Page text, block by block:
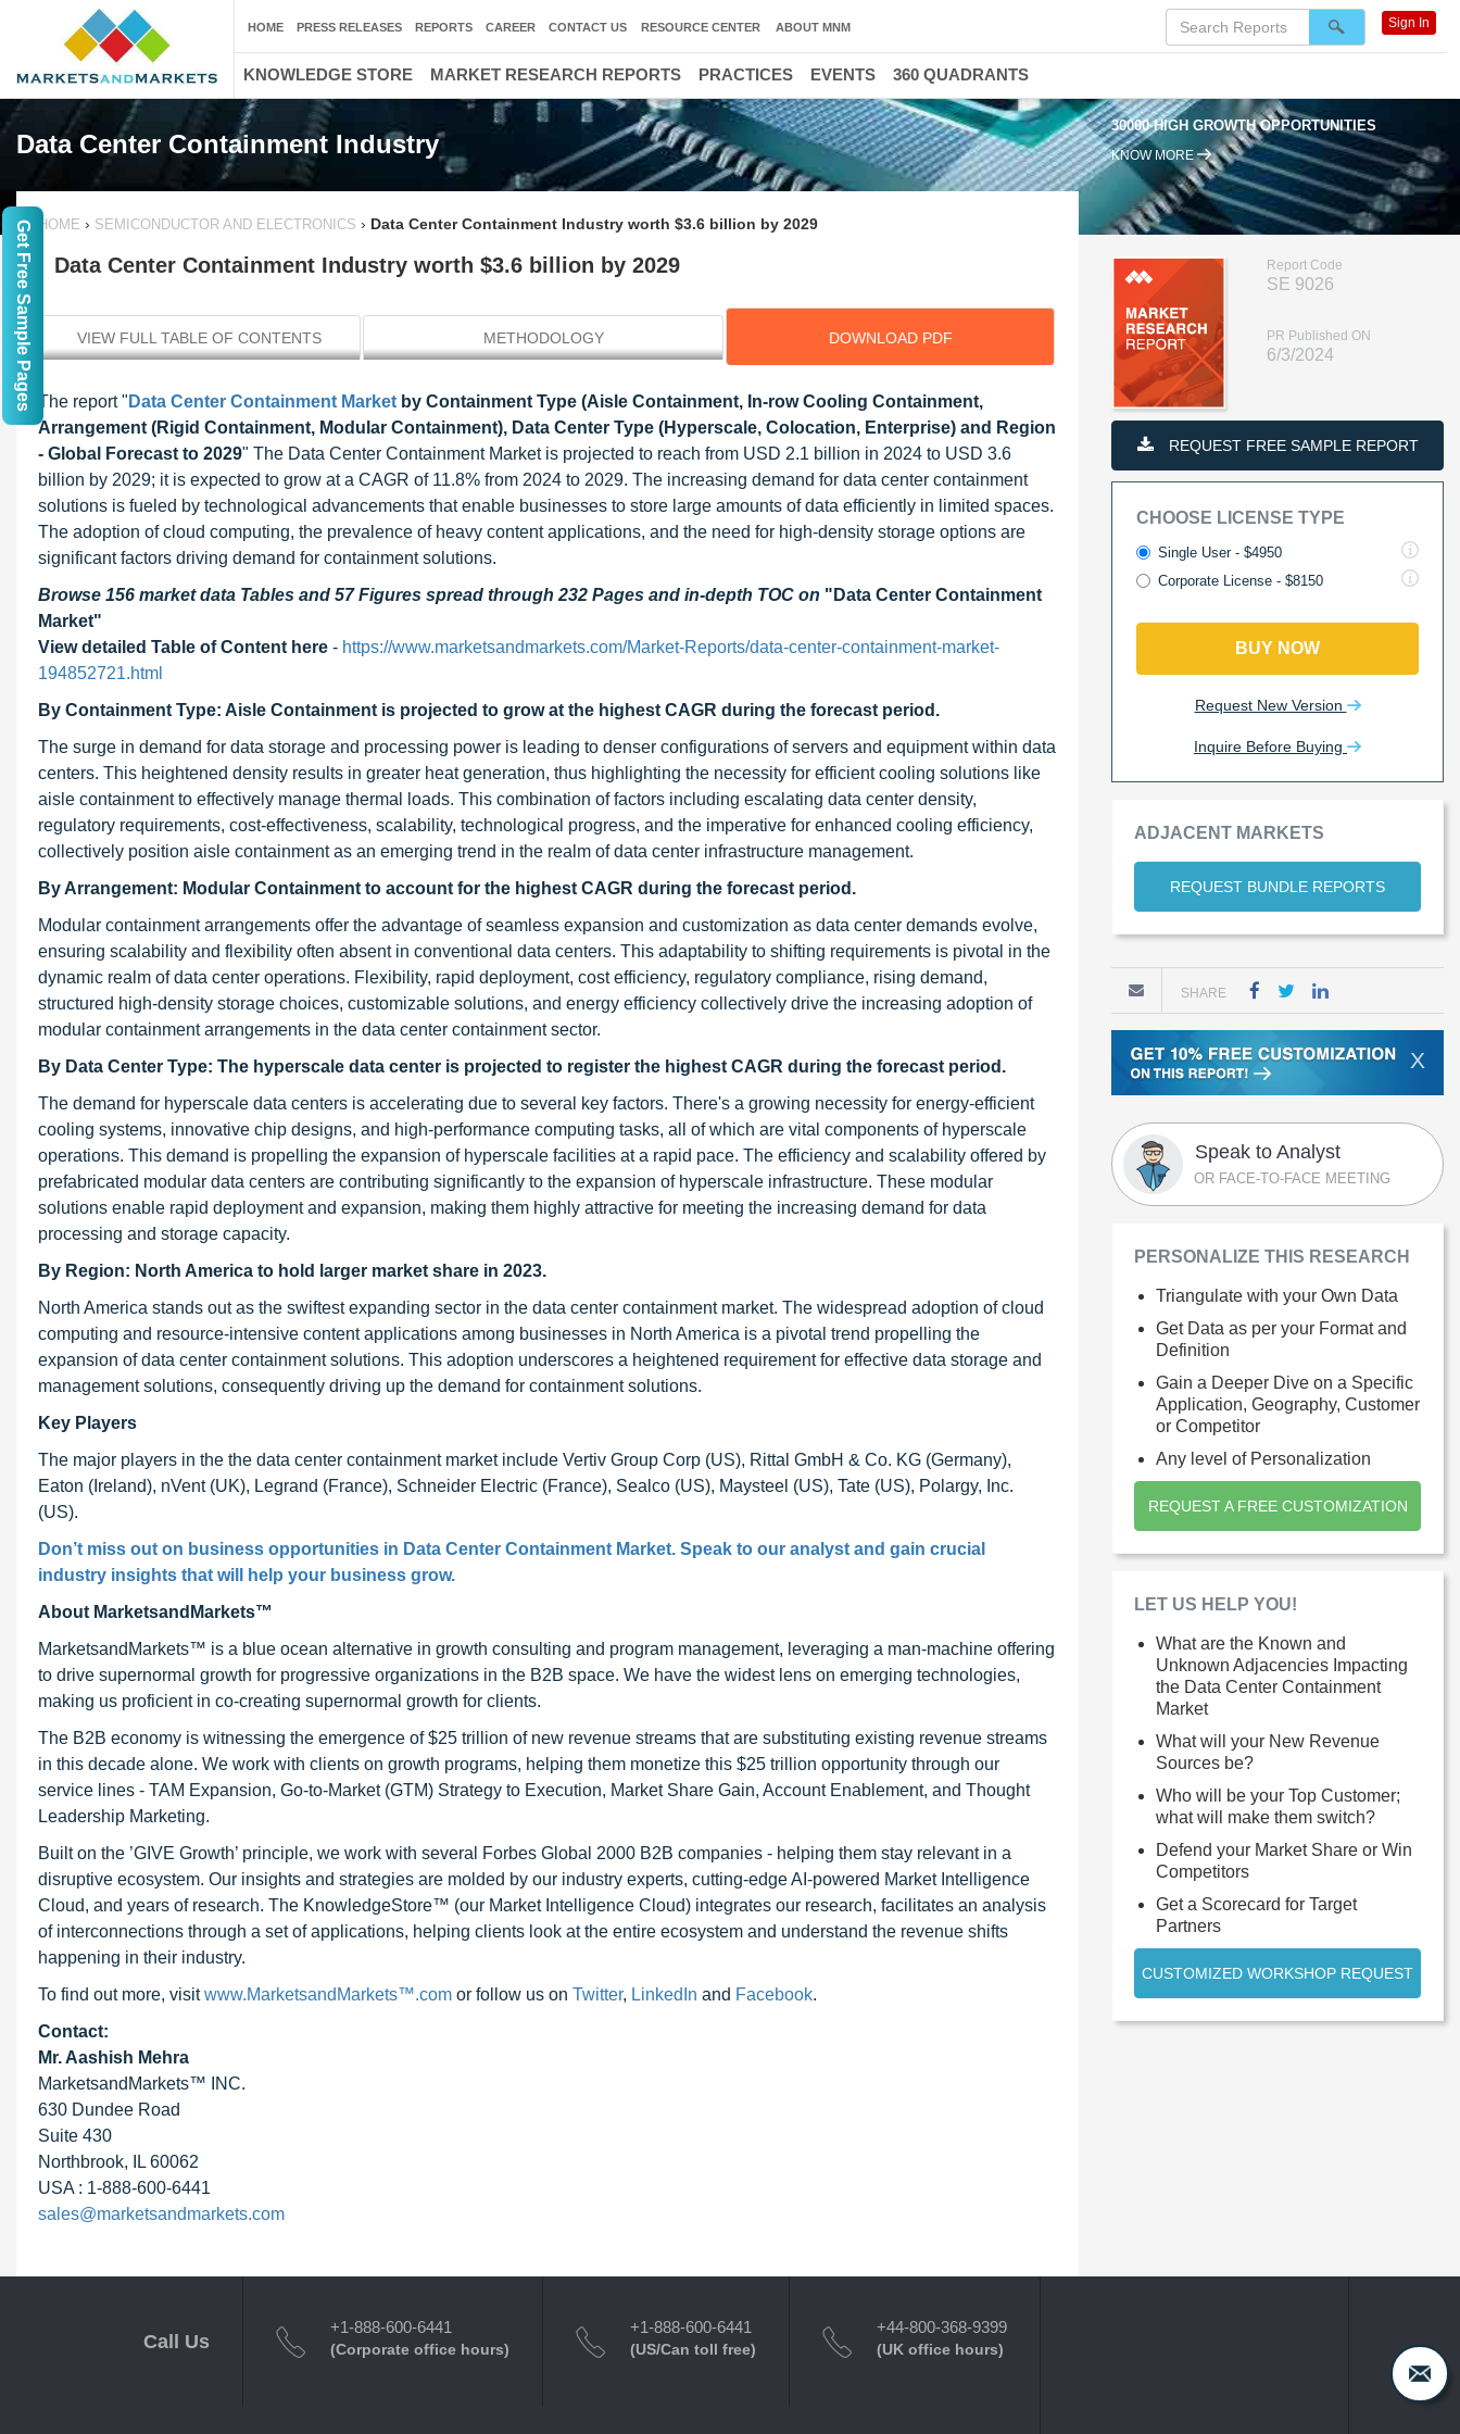
Data Center Containment Industry
30000 HIGH GROWTH OPPORTUNITIES
KNOW MORE
HOME › SEMICONDUCTOR AND ELECTRONICS › Data Center Containment Industry worth $3.6 billion by 2029
Data Center Containment Industry worth $3.6 billion by 2029
VIEW FULL TABLE OF CONTENTS METHODOLOGY DOWNLOAD PDF
The report " Data Center Containment Market by Containment Type (Aisle Containment, In-row Cooling Containment,
Arrangement (Rigid Containment, Modular Containment), Data Center Type (Hyperscale, Colocation, Enterprise) and Region
- Global Forecast to 2029" The Data Center Containment Market is projected to reach from USD 2.1 billion in 2024 to USD 3.6
billion by 2029; it is expected to grow at a CAGR of 11.8% from 2024 to 2029. The increasing demand for data center containment
solutions is fueled by technological advancements that enable businesses to store large amounts of data efficiently in limited spaces.
The adoption of cloud computing, the prevalence of heavy content applications, and the need for high-density storage options are
significant factors driving demand for containment solutions.
Browse 156 market data Tables and 57 Figures spread through 232 Pages and in-depth TOC on "Data Center Containment
Market"
View detailed Table of Content here - https://www.marketsandmarkets.com/Market-Reports/data-center-containment-market-
194852721.html
By Containment Type: Aisle Containment is projected to grow at the highest CAGR during the forecast period.
The surge in demand for data storage and processing power is leading to denser configurations of servers and equipment within data
centers. This heightened density results in greater heat generation, thus highlighting the necessity for efficient cooling solutions like
aisle containment to effectively manage thermal loads. This combination of factors including escalating data center density,
regulatory requirements, cost-effectiveness, scalability, technological progress, and the imperative for enhanced cooling efficiency,
collectively position aisle containment as an emerging trend in the realm of data center infrastructure management.
By Arrangement: Modular Containment to account for the highest CAGR during the forecast period.
Modular containment arrangements offer the advantage of seamless expansion and customization as data center demands evolve,
ensuring scalability and flexibility often absent in conventional data centers. This adaptability to shifting requirements is pivotal in the
dynamic realm of data center operations. Flexibility, rapid deployment, cost efficiency, regulatory compliance, rising demand,
structured high-density storage choices, customizable solutions, and energy efficiency collectively drive the increasing adoption of
modular containment arrangements in the data center containment sector.
By Data Center Type: The hyperscale data center is projected to register the highest CAGR during the forecast period.
The demand for hyperscale data centers is accelerating due to several key factors. There's a growing necessity for energy-efficient
cooling systems, innovative chip designs, and high-performance computing tasks, all of which are vital components of hyperscale
operations. This demand is propelling the expansion of hyperscale facilities at a rapid pace. The efficiency and scalability offered by
prefabricated modular data centers are contributing significantly to the expansion of hyperscale infrastructure. These modular
solutions enable rapid deployment and expansion, making them highly attractive for meeting the increasing demand for data
processing and storage capacity.
By Region: North America to hold larger market share in 2023.
North America stands out as the swiftest expanding sector in the data center containment market. The widespread adoption of cloud
computing and resource-intensive content applications among businesses in North America is a pivotal trend propelling the
expansion of data center containment solutions. This adoption underscores a heightened requirement for effective data storage and
management solutions, consequently driving up the demand for containment solutions.
Key Players
The major players in the the data center containment market include Vertiv Group Corp (US), Rittal GmbH & Co. KG (Germany),
Eaton (Ireland), nVent (UK), Legrand (France), Schneider Electric (France), Sealco (US), Maysteel (US), Tate (US), Polargy, Inc.
(US).
Don’t miss out on business opportunities in Data Center Containment Market. Speak to our analyst and gain crucial
industry insights that will help your business grow.
About MarketsandMarkets™
MarketsandMarkets™ is a blue ocean alternative in growth consulting and program management, leveraging a man-machine offering
to drive supernormal growth for progressive organizations in the B2B space. We have the widest lens on emerging technologies,
making us proficient in co-creating supernormal growth for clients.
The B2B economy is witnessing the emergence of $25 trillion of new revenue streams that are substituting existing revenue streams
in this decade alone. We work with clients on growth programs, helping them monetize this $25 trillion opportunity through our
service lines - TAM Expansion, Go-to-Market (GTM) Strategy to Execution, Market Share Gain, Account Enablement, and Thought
Leadership Marketing.
Built on the ’GIVE Growth’ principle, we work with several Forbes Global 2000 B2B companies - helping them stay relevant in a
disruptive ecosystem. Our insights and strategies are molded by our industry experts, cutting-edge AI-powered Market Intelligence
Cloud, and years of research. The KnowledgeStore™ (our Market Intelligence Cloud) integrates our research, facilitates an analysis
of interconnections through a set of applications, helping clients look at the entire ecosystem and understand the revenue shifts
happening in their industry.
To find out more, visitwww.MarketsandMarkets™.com or follow us on Twitter, LinkedIn and Facebook.
Contact:
Mr. Aashish Mehra
MarketsandMarkets™ INC.
630 Dundee Road
Suite 430
Northbrook, IL 60062
USA : 1-888-600-6441
sales@marketsandmarkets.com
Report Code
SE 9026
PR Published ON
6/3/2024
REQUEST FREE SAMPLE REPORT
CHOOSE LICENSE TYPE
Single User - $4950
Corporate License - $8150
BUY NOW
Request New Version
Inquire Before Buying
ADJACENT MARKETS
REQUEST BUNDLE REPORTS
SHARE
X
Speak to Analyst
OR FACE-TO-FACE MEETING
PERSONALIZE THIS RESEARCH
Triangulate with your Own Data
Get Data as per your Format and
Definition
Gain a Deeper Dive on a Specific
Application, Geography, Customer
or Competitor
Any level of Personalization
REQUEST A FREE CUSTOMIZATION
LET US HELP YOU!
What are the Known and
Unknown Adjacencies Impacting
the Data Center Containment
Market
What will your New Revenue
Sources be?
Who will be your Top Customer;
what will make them switch?
Defend your Market Share or Win
Competitors
Get a Scorecard for Target
Partners
CUSTOMIZED WORKSHOP REQUEST
HOME PRESS RELEASES REPORTS CAREER CONTACT US RESOURCE CENTER ABOUT MNM Sign In
KNOWLEDGE STORE MARKET RESEARCH REPORTS PRACTICES EVENTS 360 QUADRANTS
Call Us
+1-888-600-6441
(Corporate office hours)
+1-888-600-6441
(US/Can toll free)
+44-800-368-9399
(UK office hours)
Get Free Sample Pages